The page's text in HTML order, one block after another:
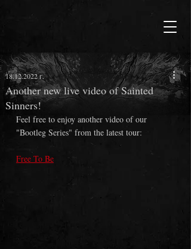
Another new live video of Sainted
Sinners!
18.12.2022 г.
Feel free to enjoy another video of our
"Bootleg Series" from the latest tour:
Free To Be